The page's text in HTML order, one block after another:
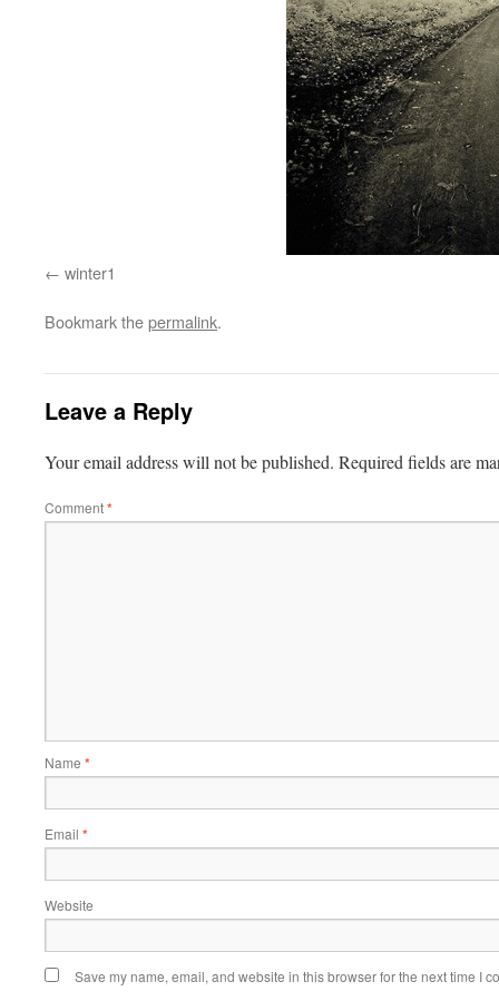
winter1
Bookmark thepermalink.
Leave a Reply
Your email address will not be published. Required fields are
Comment*
Name *
Email *
Website
Save my name, email, and website in this browser for the next time I